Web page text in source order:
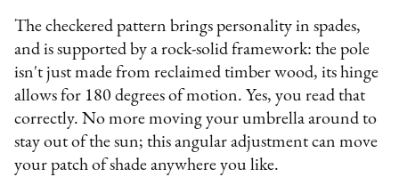
The checkered pattern brings personality in spades,
and is supported by a rock-solid framework: the pole
isn't just made from reclaimed timber wood, its hinge
allows for 180 degrees of motion. Yes, you read that
correctly. No more moving your umbrella around to
stay out of the sun; this angular adjustment can move
your patch of shade anywhere you like.